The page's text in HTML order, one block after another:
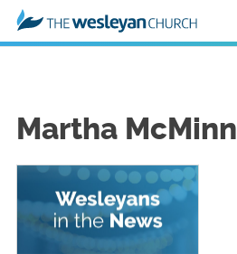
Martha McMinn